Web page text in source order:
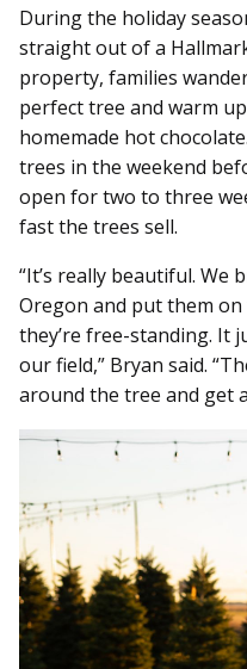
During the holiday
straight out of a
property, families
perfect tree and warm
homemade hot
trees in the weekend
open for two to three
fast the trees sell.
“It’s really beautiful.
Oregon and put them
they’re free-standing. It
our field,” Bryan said.
around the tree and get